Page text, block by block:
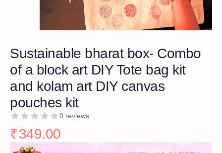
Sustainable bharat box- Combo
of a block art DIY Tote bag kit
and kolam art DIY canvas
pouches kit
0 reviews
₹349.00